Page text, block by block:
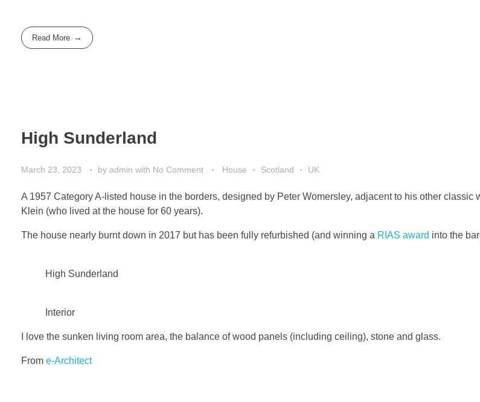
Read More
High Sunderland
March 23, 2023 by admin with No Comment House Scotland UK
A 1957 Category A-listed house in the borders, designed by Peter Womersley, adjacent to his other classic
Klein (who lived at the house for 60 years).
The house nearly burnt down in 2017 but has been fully refurbished (and winning a RIAS award into the
High Sunderland
Interior
I love the sunken living room area, the balance of wood panels (including ceiling), stone and glass.
From e-Architect